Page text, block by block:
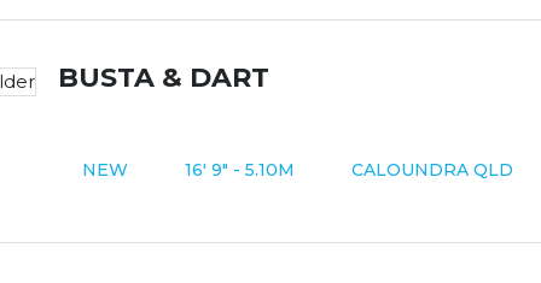
BUSTA & DART
NEW 16' 9" - 5.10M CALOUNDRA QLD